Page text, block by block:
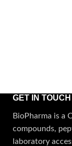
GET IN TOUCH
BioPharma is a
compounds,
laboratory